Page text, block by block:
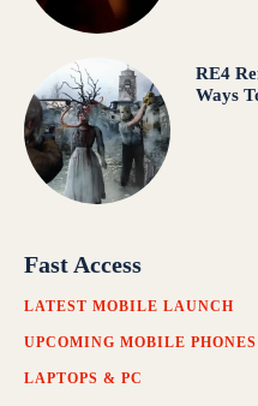
RE4
Ways
Fast Access
LATEST MOBILE LAUNCH
UPCOMING MOBILE PHONES
LAPTOPS & PC